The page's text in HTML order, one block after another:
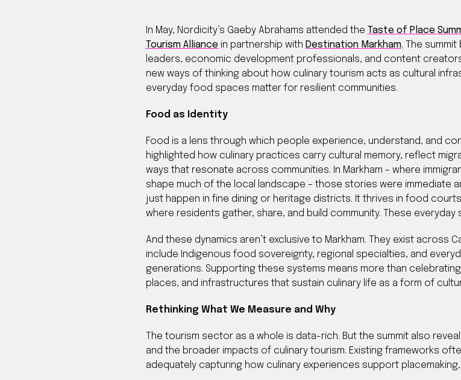
In May, Nordicity’s Gaeby Abrahams attended the Taste of Place
Tourism Alliance in partnership with Destination Markham. The
leaders, economic development professionals, and content
new ways of thinking about how culinary tourism acts as cultural
everyday food spaces matter for resilient communities.
Food as Identity
Food is a lens through which people experience, understand, and
highlighted how culinary practices carry cultural memory, reflect
ways that resonate across communities. In Markham – where
shape much of the local landscape – those stories were immediate
just happen in fine dining or heritage districts. It thrives in food
where residents gather, share, and build community. These
And these dynamics aren’t exclusive to Markham. They exist across
include Indigenous food sovereignty, regional specialties, and
generations. Supporting these systems means more than
places, and infrastructures that sustain culinary life as a form of
Rethinking What We Measure and Why
The tourism sector as a whole is data-rich. But the summit also
and the broader impacts of culinary tourism. Existing frameworks
adequately capturing how culinary experiences support